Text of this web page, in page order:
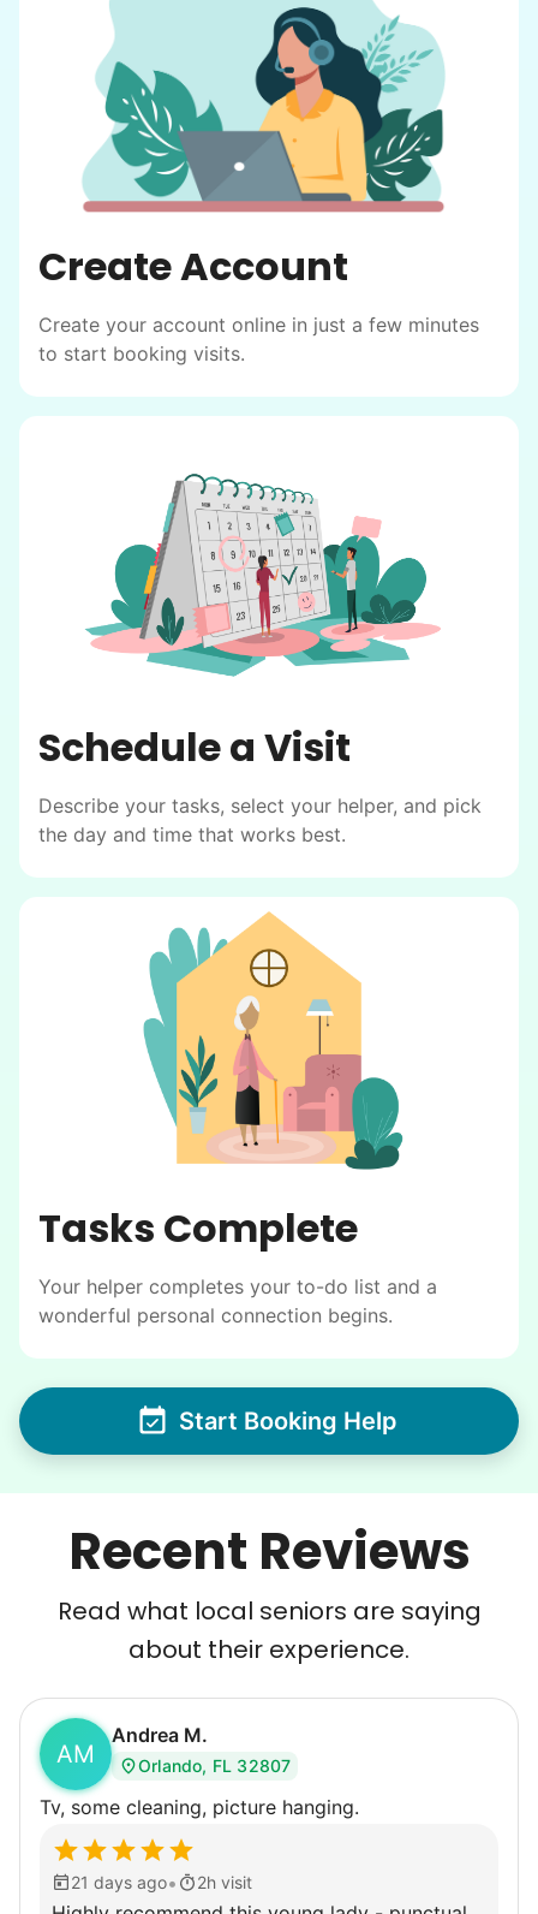
Recent Reviews
Read what local seniors are saying
about their experience.
AM
Andrea M.
Orlando, FL 32807
Tv, some cleaning, picture hanging.
21 days ago• 2h visit
Create Account
Create your account online in just a few minutes
to start booking visits.
Schedule a Visit
Describe your tasks, select your helper, and pick
the day and time that works best.
Tasks Complete
Your helper completes your to-do list and a
wonderful personal connection begins.
Start Booking Help